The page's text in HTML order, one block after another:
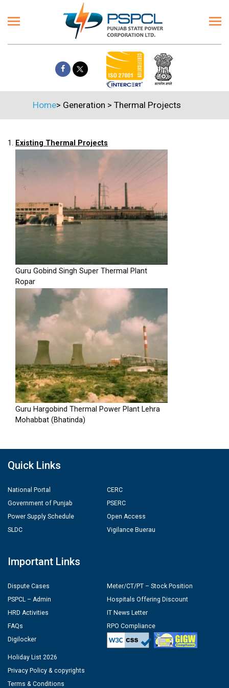
Home> Generation > Thermal Projects
1. Existing Thermal Projects
Guru Gobind Singh Super Thermal Plant
Ropar
Guru Hargobind Thermal Power Plant Lehra
Mohabbat (Bhatinda)
Quick Links
National Portal
Government of Punjab
Power Supply Schedule
SLDC
CERC
PSERC
Open Access
Vigilance Buerau
Important Links
Dispute Cases
PSPCL – Admin
HRD Activities
FAQs
Digilocker
Meter/CT/PT – Stock Position
Hospitals Offering Discount
IT News Letter
RPO Compliance
Holiday List 2026
Privacy Policy & copyrights
Terms & Conditions